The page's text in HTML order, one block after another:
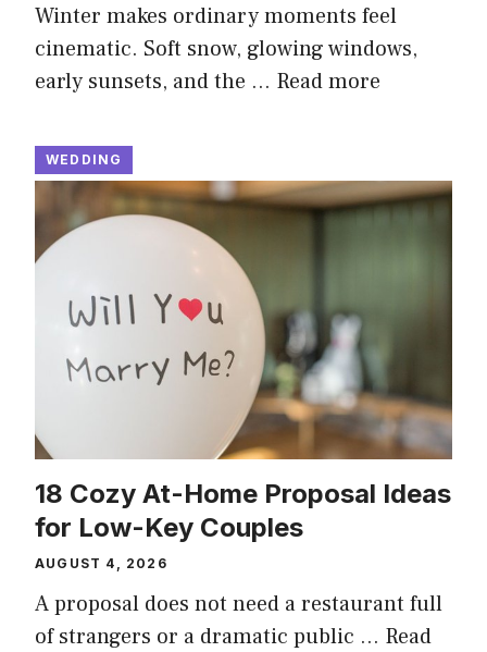
Winter makes ordinary moments feel
cinematic. Soft snow, glowing windows,
early sunsets, and the … Read more
WEDDING
18 Cozy At-Home Proposal Ideas
for Low-Key Couples
AUGUST 4, 2026
A proposal does not need a restaurant full
of strangers or a dramatic public … Read